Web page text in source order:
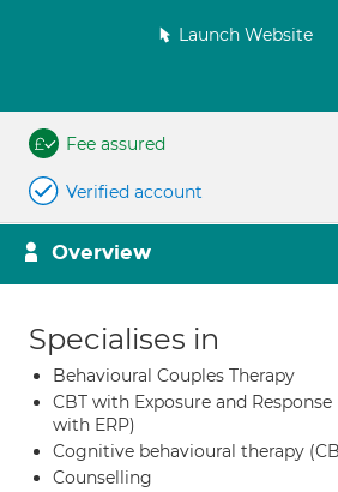
Launch Website
Fee assured
Verified account
Overview
Specialises in
Behavioural Couples Therapy
CBT with Exposure and
with ERP)
Cognitive behavioural therapy
Counselling